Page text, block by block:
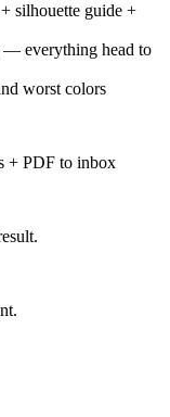
+ silhouette guide +
— everything head to
worst colors
+ PDF to inbox